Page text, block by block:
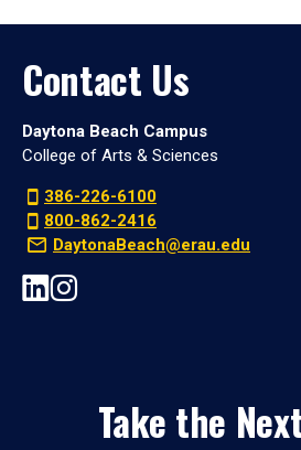
Contact Us
Daytona Beach Campus
College of Arts & Sciences
386-226-6100
800-862-2416
DaytonaBeach@erau.edu
Take the